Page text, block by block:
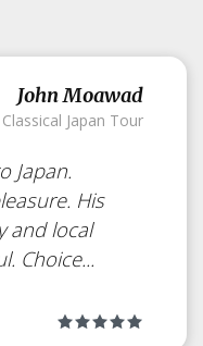
John Moawad
Classical Japan Tour
Japan.
His
and local
Choice...